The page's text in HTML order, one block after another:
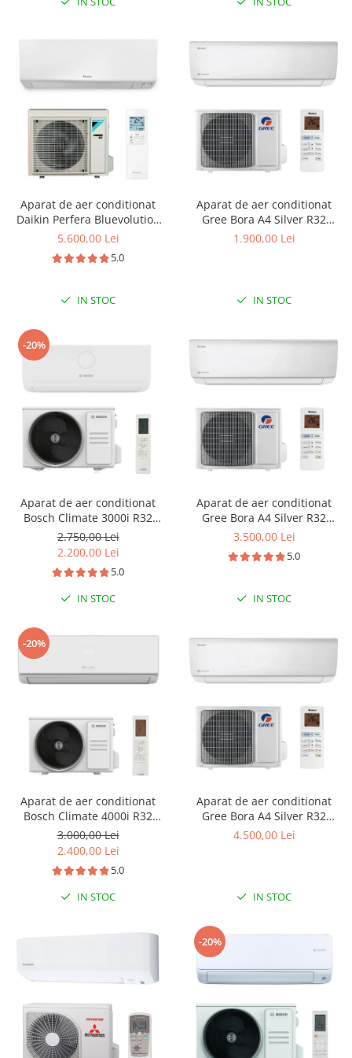
Aparat de aer conditionat
Daikin Perfera Bluevolution
FTXM35R-RXM35R Inverter
5.600,00 Lei
5.0
IN STOC
Aparat de aer conditionat
Gree Bora A4 Silver R32
GWH12AAB-K6DNA4B Inverter
1.900,00 Lei
IN STOC
-20%
Aparat de aer conditionat
Bosch Climate 3000i R32
Inverter 12000 BTU, filtru cu
catalizator rece, ventilator 4
trepte, Timer, Follow Me, i-
Clean, repornire automata,
CL3000iU W 35 E - CL3000i 35
E
2.750,00 Lei
2.200,00 Lei
5.0
IN STOC
Aparat de aer conditionat
Gree Bora A4 Silver R32
GWH18AAD-K6DNA4E Inverter
ioni Cold Plasma, dezghetare
3.500,00 Lei
5.0
IN STOC
-20%
Aparat de aer conditionat
Bosch Climate 4000i R32
Inverter 12000 BTU, ionizare,
Follow me, i-Clean, Wind
avoid me, filtru cu catalizator
rece, CL4000iU W 35 E -
CL4000i 35 E
3.000,00 Lei
2.400,00 Lei
5.0
IN STOC
Aparat de aer conditionat
Gree Bora A4 Silver R32
GWH24AAD-K6DNA4B Inverter
4.500,00 Lei
IN STOC
-20%